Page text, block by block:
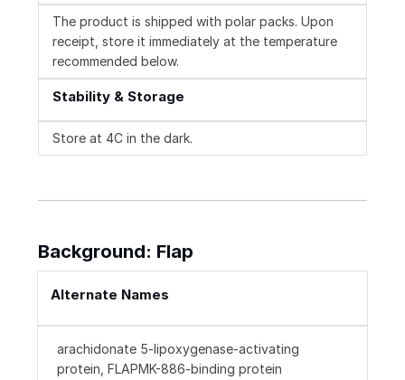
The product is shipped with polar packs. Upon
receipt, store it immediately at the temperature
recommended below.
Stability & Storage
Store at 4C in the dark.
Background: Flap
Alternate Names
arachidonate 5-lipoxygenase-activating
protein, FLAPMK-886-binding protein